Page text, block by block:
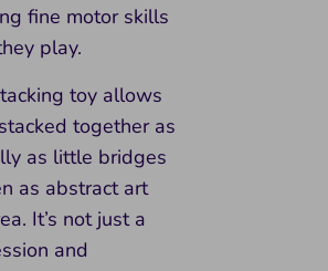
fine motor skills
play.
toy allows
together as
as little bridges
as abstract art
It’s not just a
and